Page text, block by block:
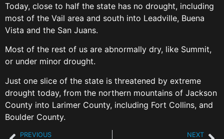
Today, close to half the state has no drought, including
most of the Vail area and south into Leadville, Buena
Vista and the San Juans.
Most of the rest of us are abnormally dry, like Summit,
or under minor drought.
Just one slice of the state is threatened by extreme
drought today, from the northern mountains of Jackson
County into Larimer County, including Fort Collins, and
Boulder County.
PREVIOUS NEXT